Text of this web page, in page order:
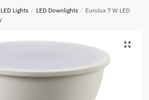
LED Lights / LED Downlights / Eurolux 7 W LED